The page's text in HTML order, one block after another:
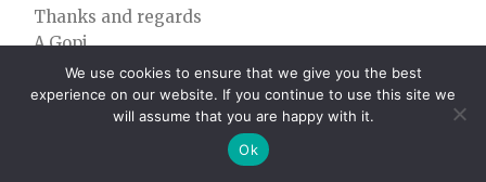
Thanks and regards
A.Gopi
Chennai
32
We use cookies to ensure that we give you the best
experience on our website. If you continue to use this site we
will assume that you are happy with it.
Ok